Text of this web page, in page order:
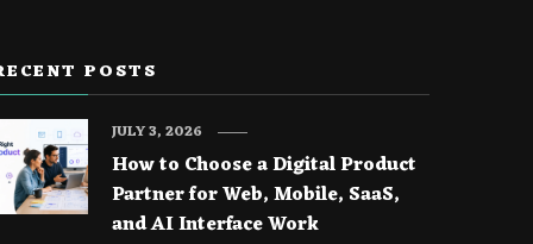
POSTS
How to Choose a Digital Product
Partner for Web, Mobile, SaaS,
and AI Interface Work
JULY 3, 2026